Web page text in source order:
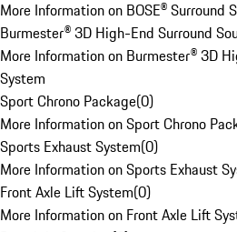
More Information on BOSE® Surround
Burmester® 3D High-End Surround
More Information on Burmester® 3D
System
Sport Chrono Package(0)
More Information on Sport Chrono
Sports Exhaust System(0)
More Information on Sports Exhaust
Front Axle Lift System(0)
More Information on Front Axle Lift